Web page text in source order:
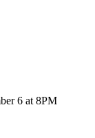
6 at 8PM